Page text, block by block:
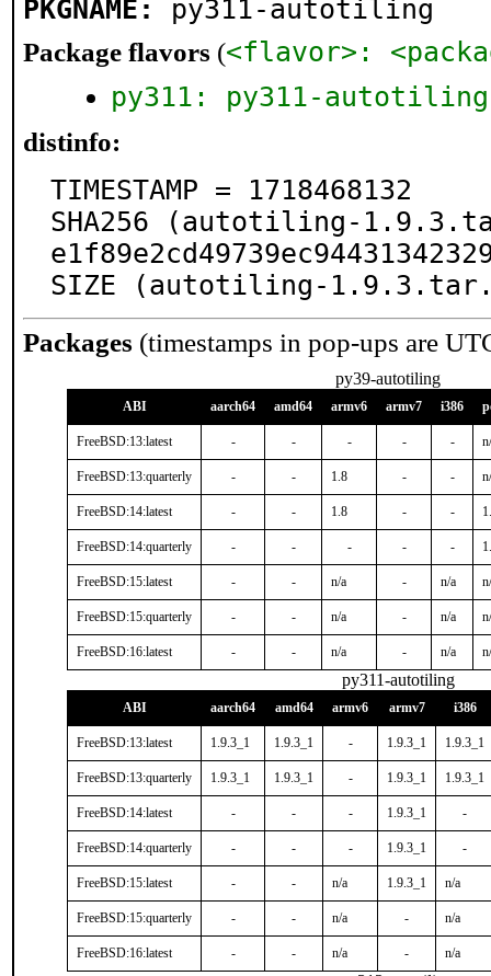
PKGNAME: py311-autotiling
Package flavors (<flavor>:
py311: py311-autotiling
distinfo:
TIMESTAMP = 1718468132
SHA256 (autotiling-
SIZE (autotiling-
Packages (timestamps in pop-ups are
py39-autotiling
ABI aarch64 amd64 armv6 armv7 i386
FreeBSD:13:latest - - - - -
FreeBSD:13:quarterly - - 1.8 - -
FreeBSD:14:latest - - 1.8 - -
FreeBSD:14:quarterly - - - - -
FreeBSD:15:latest - - n/a - n/a
FreeBSD:15:quarterly - - n/a - n/a
FreeBSD:16:latest - - n/a - n/a
py311-autotiling
ABI aarch64 amd64 armv6 armv7 i386
FreeBSD:13:latest 1.9.3_1 1.9.3_1 - 1.9.3_1 1.9.3_1
FreeBSD:13:quarterly 1.9.3_1 1.9.3_1 - 1.9.3_1 1.9.3_1
FreeBSD:14:latest - - - 1.9.3_1 -
FreeBSD:14:quarterly - - - 1.9.3_1 -
FreeBSD:15:latest - - n/a 1.9.3_1 n/a
FreeBSD:15:quarterly - - n/a - n/a
FreeBSD:16:latest - - n/a - n/a